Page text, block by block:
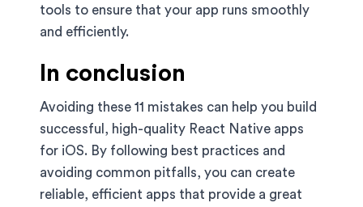
tools to ensure that your app runs smoothly
and efficiently.
In conclusion
Avoiding these 11 mistakes can help you build
successful, high-quality React Native apps
for iOS. By following best practices and
avoiding common pitfalls, you can create
reliable, efficient apps that provide a great